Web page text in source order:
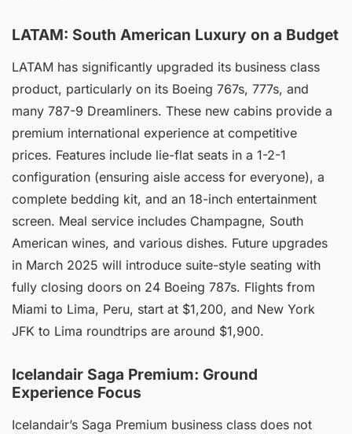
LATAM: South American Luxury on a Budget
LATAM has significantly upgraded its business class
product, particularly on its Boeing 767s, 777s, and
many 787-9 Dreamliners. These new cabins provide a
premium international experience at competitive
prices. Features include lie-flat seats in a 1-2-1
configuration (ensuring aisle access for everyone), a
complete bedding kit, and an 18-inch entertainment
screen. Meal service includes Champagne, South
American wines, and various dishes. Future upgrades
in March 2025 will introduce suite-style seating with
fully closing doors on 24 Boeing 787s. Flights from
Miami to Lima, Peru, start at $1,200, and New York
JFK to Lima roundtrips are around $1,900.
Icelandair Saga Premium: Ground
Experience Focus
Icelandair’s Saga Premium business class does not